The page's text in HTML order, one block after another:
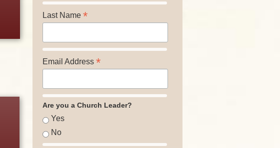
Last Name *
Email Address *
Are you a Church Leader?
Yes
No